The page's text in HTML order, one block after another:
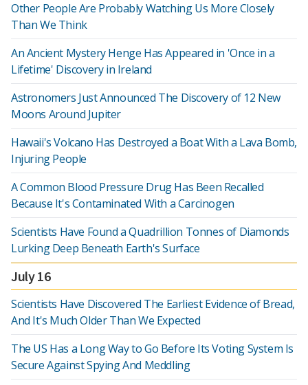
Other People Are Probably Watching Us More Closely
Than We Think
An Ancient Mystery Henge Has Appeared in 'Once in a
Lifetime' Discovery in Ireland
Astronomers Just Announced The Discovery of 12 New
Moons Around Jupiter
Hawaii's Volcano Has Destroyed a Boat With a Lava Bomb,
Injuring People
A Common Blood Pressure Drug Has Been Recalled
Because It's Contaminated With a Carcinogen
Scientists Have Found a Quadrillion Tonnes of Diamonds
Lurking Deep Beneath Earth's Surface
July 16
Scientists Have Discovered The Earliest Evidence of Bread,
And It's Much Older Than We Expected
The US Has a Long Way to Go Before Its Voting System Is
Secure Against Spying And Meddling